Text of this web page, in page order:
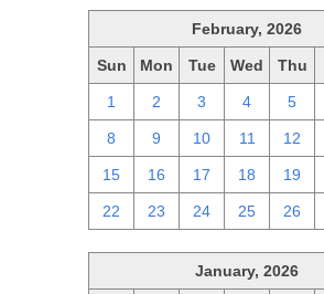
February, 2026
Sun Mon Tue Wed Thu
1 2 3 4 5
8 9 10 11 12
15 16 17 18 19
22 23 24 25 26
January, 2026